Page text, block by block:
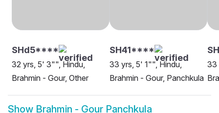
SHd5****
32 yrs, 5' 3"", Hindu,
Brahmin - Gour, Other
SH41****
33 yrs, 5' 1"", Hindu,
Brahmin - Gour, Panchkula
33
Show Brahmin - Gour Panchkula